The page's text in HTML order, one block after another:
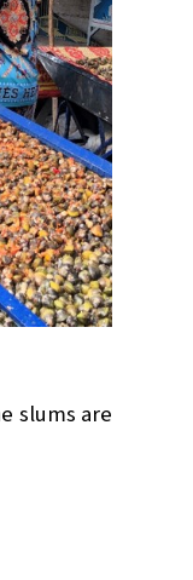
slums are